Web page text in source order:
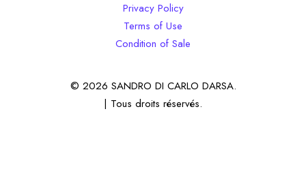
Privacy Policy
Terms of Use
Condition of Sale
© 2026 SANDRO DI CARLO DARSA.
| Tous droits réservés.